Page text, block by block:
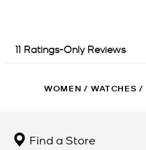
WOMEN / WATCHES /
Find a Store